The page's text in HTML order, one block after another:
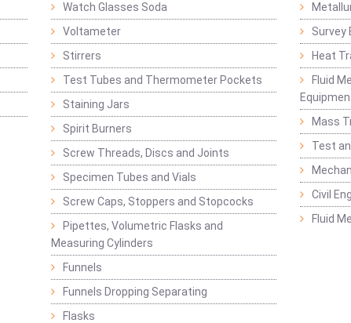
Watch Glasses Soda
Voltameter
Stirrers
Test Tubes and Thermometer Pockets
Staining Jars
Spirit Burners
Screw Threads, Discs and Joints
Specimen Tubes and Vials
Screw Caps, Stoppers and Stopcocks
Pipettes, Volumetric Flasks and
Measuring Cylinders
Funnels
Funnels Dropping Separating
Flasks
Survey
Heat
Fluid
Mass
Test
Civil
Fluid